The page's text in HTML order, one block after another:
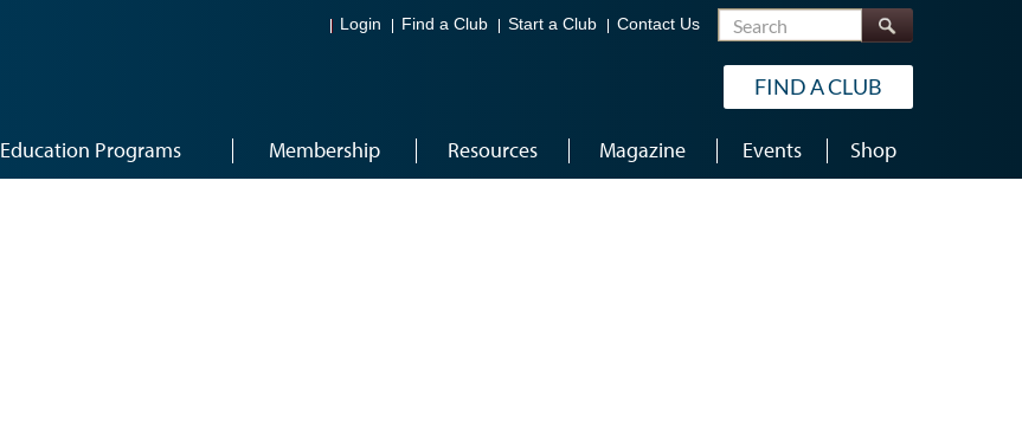
Login Find a Club Start a Club Contact Us Search
FIND A CLUB
Education Programs Membership Resources Magazine Events Shop